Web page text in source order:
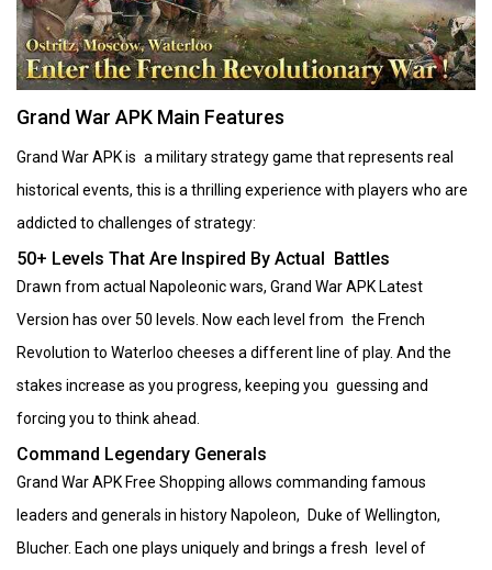
Grand War APK Main Features
Grand War APK is a military strategy game that represents real
historical events, this is a thrilling experience with players who are
addicted to challenges of strategy:
50+ Levels That Are Inspired By Actual Battles
Drawn from actual Napoleonic wars, Grand War APK Latest
Version has over 50 levels. Now each level from the French
Revolution to Waterloo cheeses a different line of play. And the
stakes increase as you progress, keeping you guessing and
forcing you to think ahead.
Command Legendary Generals
Grand War APK Free Shopping allows commanding famous
leaders and generals in history Napoleon, Duke of Wellington,
Blucher. Each one plays uniquely and brings a fresh level of